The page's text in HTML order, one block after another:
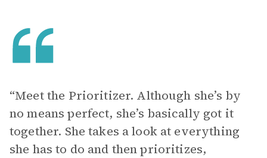
“Meet the Prioritizer. Although she’s by
no means perfect, she’s basically got it
together. She takes a look at everything
she has to do and then prioritizes,